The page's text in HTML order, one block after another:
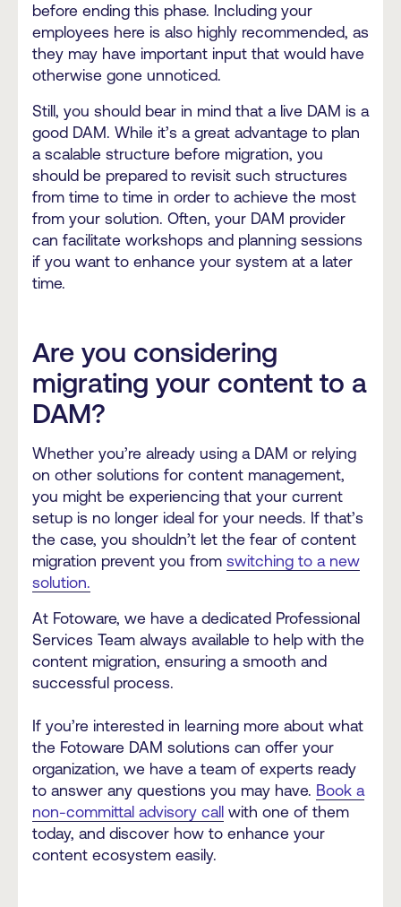
before ending this phase. Including your
employees here is also highly recommended, as
they may have important input that would have
otherwise gone unnoticed.
Still, you should bear in mind that a live DAM is a
good DAM. While it’s a great advantage to plan
a scalable structure before migration, you
should be prepared to revisit such structures
from time to time in order to achieve the most
from your solution. Often, your DAM provider
can facilitate workshops and planning sessions
if you want to enhance your system at a later
time.
Are you considering
migrating your content to a
DAM?
Whether you’re already using a DAM or relying
on other solutions for content management,
you might be experiencing that your current
setup is no longer ideal for your needs. If that’s
the case, you shouldn’t let the fear of content
migration prevent you from switching to a new
solution.
At Fotoware, we have a dedicated Professional
Services Team always available to help with the
content migration, ensuring a smooth and
successful process.
If you’re interested in learning more about what
the Fotoware DAM solutions can offer your
organization, we have a team of experts ready
to answer any questions you may have. Book a
non-committal advisory call with one of them
today, and discover how to enhance your
content ecosystem easily.